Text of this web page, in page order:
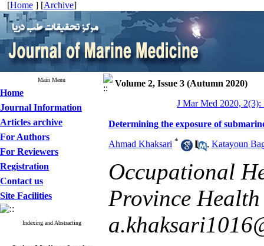
[Home ] [Archive]
Main Menu
Home
Journal Information
Articles archive
For Authors
For Reviewers
Registration
Contact us
Site Facilities
Indexing and Abstracting
Volume 2, Issue 3 (Autumn 2020)
J Mar Med 2020, 2(3):
Determining the exposure of
Ahmad Khaksari * , Katayoun
Occupational
Province